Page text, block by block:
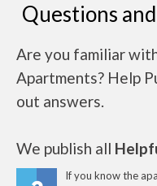
Questions
Are you familiar
Apartments? Help
out answers.
We publish all
If you know the